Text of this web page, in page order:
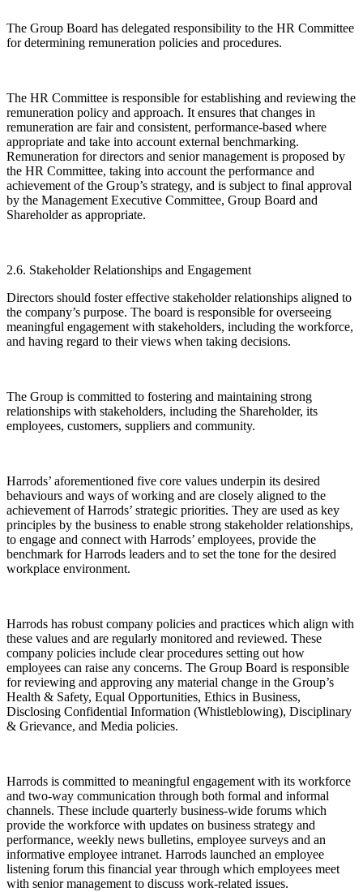
The Group Board has delegated responsibility to the HR Committee
for determining remuneration policies and procedures.
The HR Committee is responsible for establishing and reviewing the
remuneration policy and approach. It ensures that changes in
remuneration are fair and consistent, performance-based where
appropriate and take into account external benchmarking.
Remuneration for directors and senior management is proposed by
the HR Committee, taking into account the performance and
achievement of the Group’s strategy, and is subject to final approval
by the Management Executive Committee, Group Board and
Shareholder as appropriate.
2.6. Stakeholder Relationships and Engagement
Directors should foster effective stakeholder relationships aligned to
the company’s purpose. The board is responsible for overseeing
meaningful engagement with stakeholders, including the workforce,
and having regard to their views when taking decisions.
The Group is committed to fostering and maintaining strong
relationships with stakeholders, including the Shareholder, its
employees, customers, suppliers and community.
Harrods’ aforementioned five core values underpin its desired
behaviours and ways of working and are closely aligned to the
achievement of Harrods’ strategic priorities. They are used as key
principles by the business to enable strong stakeholder relationships,
to engage and connect with Harrods’ employees, provide the
benchmark for Harrods leaders and to set the tone for the desired
workplace environment.
Harrods has robust company policies and practices which align with
these values and are regularly monitored and reviewed. These
company policies include clear procedures setting out how
employees can raise any concerns. The Group Board is responsible
for reviewing and approving any material change in the Group’s
Health & Safety, Equal Opportunities, Ethics in Business,
Disclosing Confidential Information (Whistleblowing), Disciplinary
& Grievance, and Media policies.
Harrods is committed to meaningful engagement with its workforce
and two-way communication through both formal and informal
channels. These include quarterly business-wide forums which
provide the workforce with updates on business strategy and
performance, weekly news bulletins, employee surveys and an
informative employee intranet. Harrods launched an employee
listening forum this financial year through which employees meet
with senior management to discuss work-related issues.